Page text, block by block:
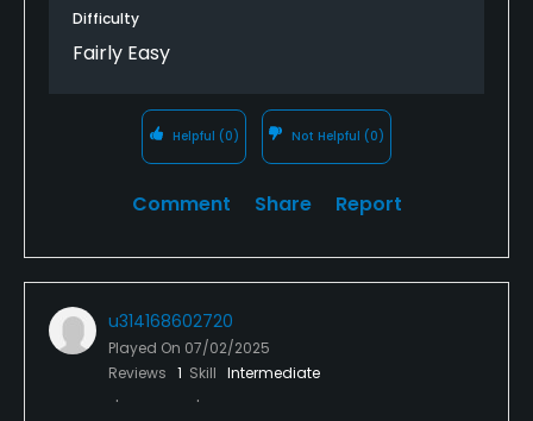
Difficulty
Fairly Easy
Helpful (0) Not Helpful (0)
Comment Share Report
u314168602720
Played On 07/02/2025
Reviews 1 Skill Intermediate